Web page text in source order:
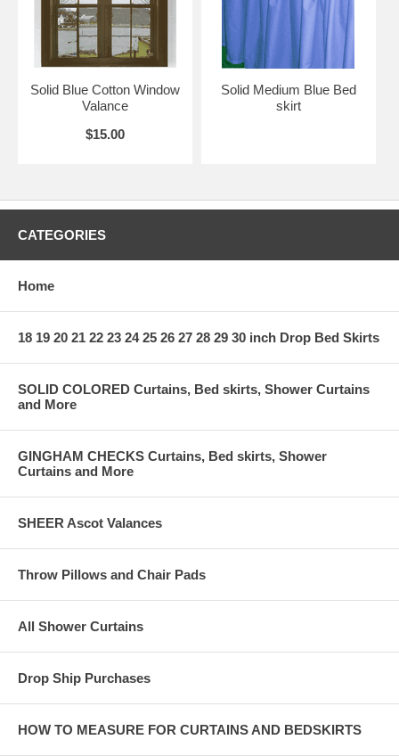
Solid Blue Cotton Window
Valance
$15.00
Solid Medium Blue Bed
skirt
CATEGORIES
Home
18 19 20 21 22 23 24 25 26 27 28 29 30 inch Drop Bed Skirts
SOLID COLORED Curtains, Bed skirts, Shower Curtains
and More
GINGHAM CHECKS Curtains, Bed skirts, Shower
Curtains and More
SHEER Ascot Valances
Throw Pillows and Chair Pads
All Shower Curtains
Drop Ship Purchases
HOW TO MEASURE FOR CURTAINS AND BEDSKIRTS